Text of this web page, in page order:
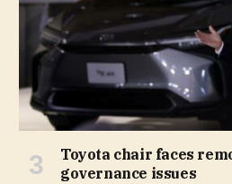
Toyota chair faces
governance issues